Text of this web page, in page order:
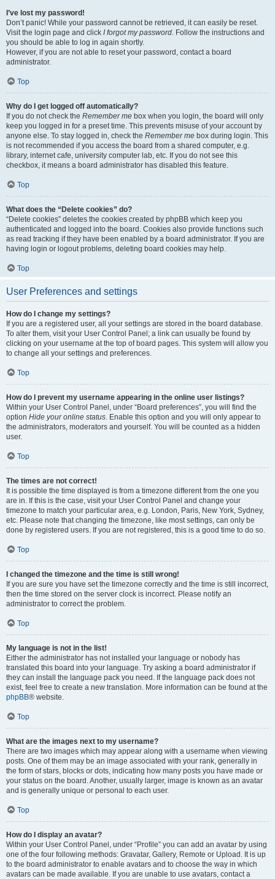
I’ve lost my password!
Don’t panic! While your password cannot be retrieved, it can easily be reset.
Visit the login page and click I forgot my password. Follow the instructions and
you should be able to log in again shortly.
However, if you are not able to reset your password, contact a board
administrator.
Top
Why do I get logged off automatically?
If you do not check the Remember me box when you login, the board will only
keep you logged in for a preset time. This prevents misuse of your account by
anyone else. To stay logged in, check the Remember me box during login. This
is not recommended if you access the board from a shared computer, e.g.
library, internet cafe, university computer lab, etc. If you do not see this
checkbox, it means a board administrator has disabled this feature.
Top
What does the “Delete cookies” do?
“Delete cookies” deletes the cookies created by phpBB which keep you
authenticated and logged into the board. Cookies also provide functions such
as read tracking if they have been enabled by a board administrator. If you are
having login or logout problems, deleting board cookies may help.
Top
User Preferences and settings
How do I change my settings?
If you are a registered user, all your settings are stored in the board database.
To alter them, visit your User Control Panel; a link can usually be found by
clicking on your username at the top of board pages. This system will allow you
to change all your settings and preferences.
Top
How do I prevent my username appearing in the online user listings?
Within your User Control Panel, under “Board preferences”, you will find the
option Hide your online status. Enable this option and you will only appear to
the administrators, moderators and yourself. You will be counted as a hidden
user.
Top
The times are not correct!
It is possible the time displayed is from a timezone different from the one you
are in. If this is the case, visit your User Control Panel and change your
timezone to match your particular area, e.g. London, Paris, New York, Sydney,
etc. Please note that changing the timezone, like most settings, can only be
done by registered users. If you are not registered, this is a good time to do so.
Top
I changed the timezone and the time is still wrong!
If you are sure you have set the timezone correctly and the time is still incorrect,
then the time stored on the server clock is incorrect. Please notify an
administrator to correct the problem.
Top
My language is not in the list!
Either the administrator has not installed your language or nobody has
translated this board into your language. Try asking a board administrator if
they can install the language pack you need. If the language pack does not
exist, feel free to create a new translation. More information can be found at the
phpBB® website.
Top
What are the images next to my username?
There are two images which may appear along with a username when viewing
posts. One of them may be an image associated with your rank, generally in
the form of stars, blocks or dots, indicating how many posts you have made or
your status on the board. Another, usually larger, image is known as an avatar
and is generally unique or personal to each user.
Top
How do I display an avatar?
Within your User Control Panel, under “Profile” you can add an avatar by using
one of the four following methods: Gravatar, Gallery, Remote or Upload. It is up
to the board administrator to enable avatars and to choose the way in which
avatars can be made available. If you are unable to use avatars, contact a